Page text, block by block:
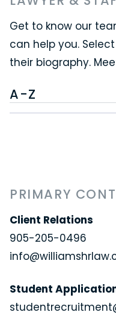
Get to know our
can help you.
their biography.
A-Z
PRIMARY
Client Relations
905-205-0496
Student